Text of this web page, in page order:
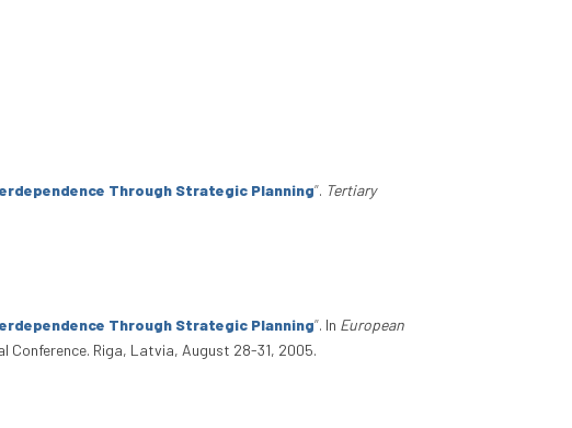
Through Strategic Planning”. Tertiary
Through Strategic Planning”. In European
Conference. Riga, Latvia, August 28-31, 2005.